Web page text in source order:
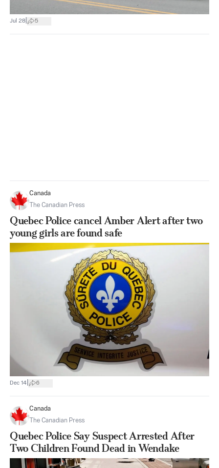
Jul 28 5
Canada
The Canadian Press
Quebec Police cancel Amber Alert after two
young girls are found safe
Dec 14 6
Canada
The Canadian Press
Quebec Police Say Suspect Arrested After
Two Children Found Dead in Wendake